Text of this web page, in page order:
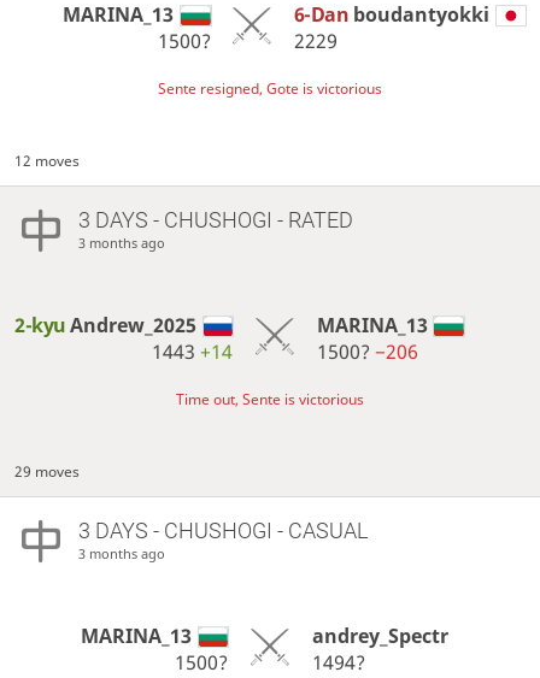
MARINA_13
1500?
6-Dan boudantyokki
2229
Sente resigned, Gote is victorious
12 moves
3 DAYS - CHUSHOGI - RATED
3 months ago
2-kyuAndrew_2025
1443+14
MARINA_13
1500? −206
Time out, Sente is victorious
29 moves
3 DAYS - CHUSHOGI - CASUAL
3 months ago
MARINA_13
1500?
andrey_Spectr
1494?